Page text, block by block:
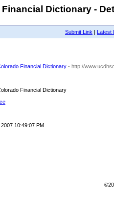
Dictionary -
Submit Link | Latest
Financial Dictionary - http://
Financial Dictionary
10:49:07 PM